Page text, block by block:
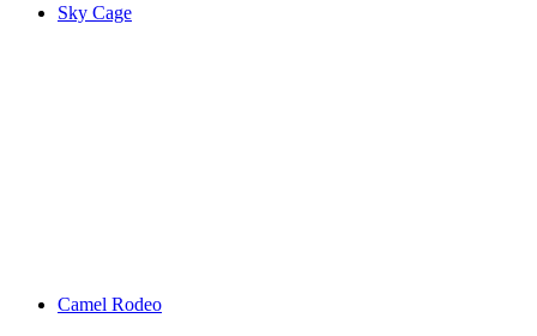
Sky Cage
Camel Rodeo